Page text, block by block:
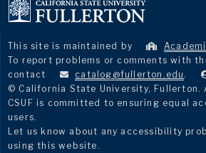
This site is maintained by
To report problems or comments with
contact
catalog@fullerton.edu .
© California State University, Fullerton.
CSUF is committed to ensuring equal
users.
Let us know about any accessibility
using this website.